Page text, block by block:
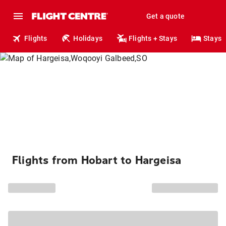
Get a quote
Flights Holidays Flights + Stays Stays
Flights from Hobart to Hargeisa